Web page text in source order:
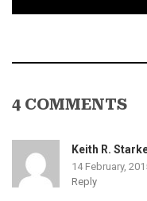
4 COMMENTS
Keith R.
14 February,
Reply